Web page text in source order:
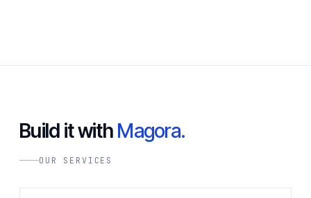
Build it with Magora.
OUR SERVICES